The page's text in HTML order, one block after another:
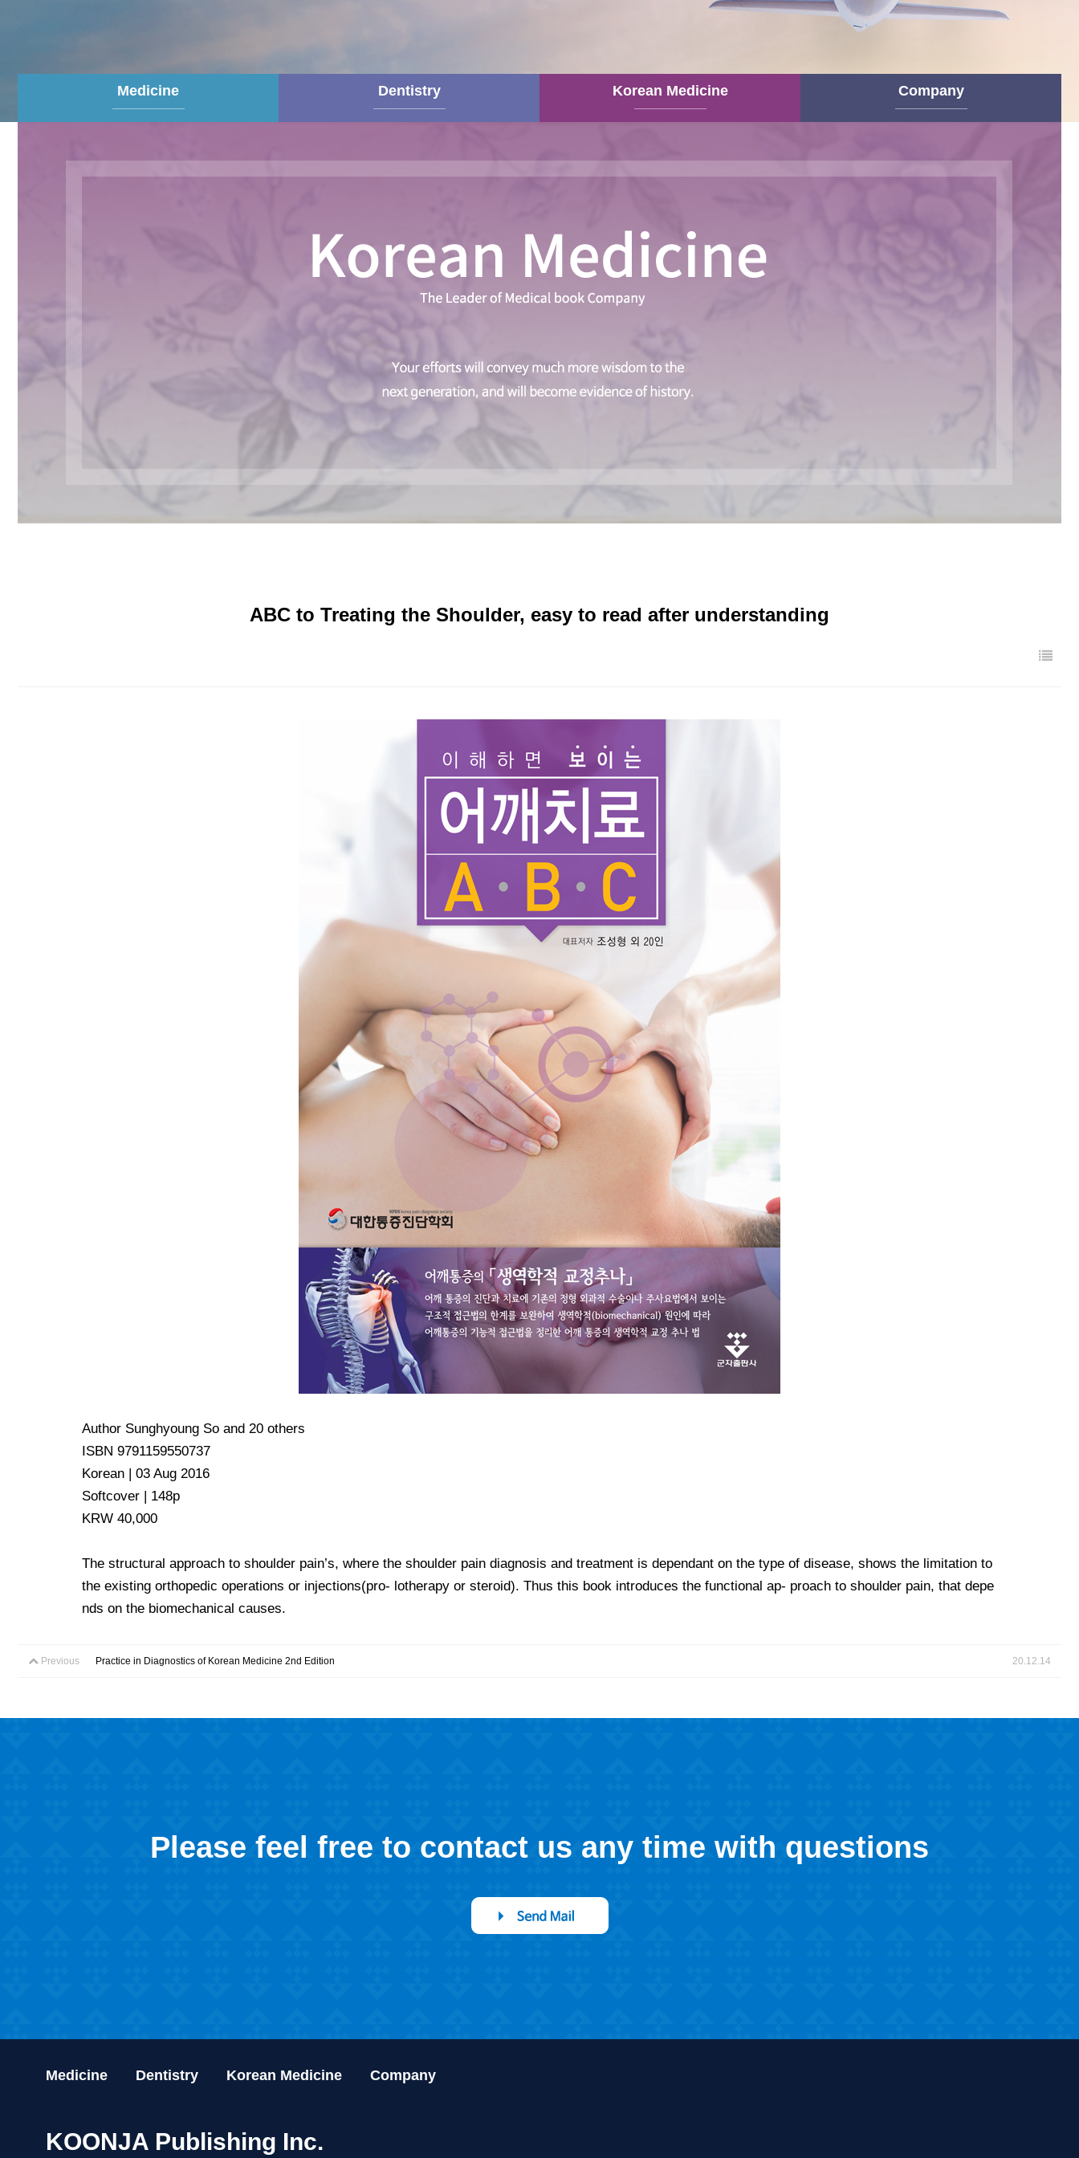
Medicine Dentistry Korean Medicine Company
ABC to Treating the Shoulder, easy to read after understanding
Author Sunghyoung So and 20 others
ISBN 9791159550737
Korean | 03 Aug 2016
Softcover | 148p
KRW 40,000
The structural approach to shoulder pain’s, where the shoulder pain diagnosis and treatment is dependant on the type of disease, shows the limitation to
the existing orthopedic operations or injections(pro- lotherapy or steroid). Thus this book introduces the functional ap- proach to shoulder pain, that depe
nds on the biomechanical causes.
Previous Practice in Diagnostics of Korean Medicine 2nd Edition 20.12.14
Please feel free to contact us any time with questions
Medicine Dentistry Korean Medicine Company
KOONJA Publishing Inc.